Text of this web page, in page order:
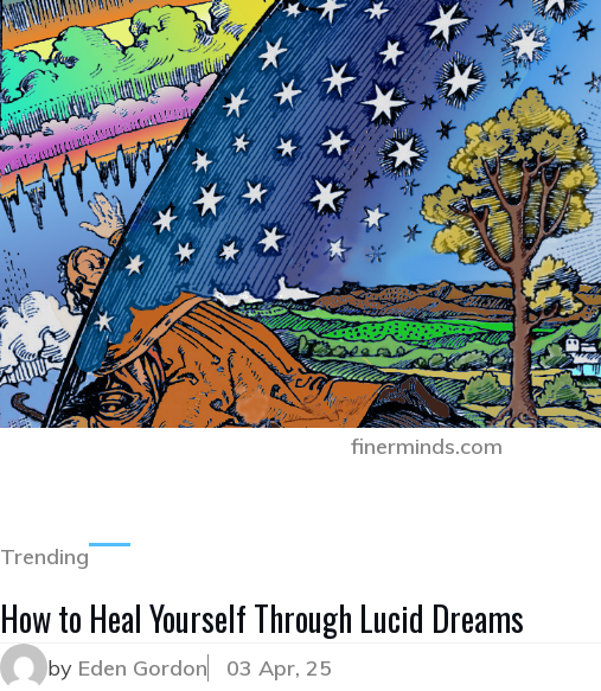
finerminds.com
Trending
How to Heal Yourself Through Lucid Dreams
by Eden Gordon 03 Apr, 25